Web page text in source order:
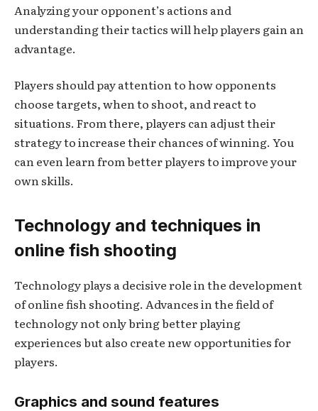
Analyzing your opponent’s actions and
understanding their tactics will help players gain an
advantage.
Players should pay attention to how opponents
choose targets, when to shoot, and react to
situations. From there, players can adjust their
strategy to increase their chances of winning. You
can even learn from better players to improve your
own skills.
Technology and techniques in
online fish shooting
Technology plays a decisive role in the development
of online fish shooting. Advances in the field of
technology not only bring better playing
experiences but also create new opportunities for
players.
Graphics and sound features